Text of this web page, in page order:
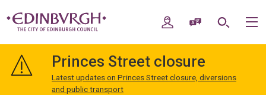
navigation
Edinburgh
My AccountSpeak / Translate
Search
Princes Street closure
Latest updates on Princes Street closure, diversions
and public transport